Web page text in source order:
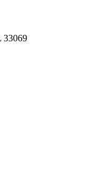
33069